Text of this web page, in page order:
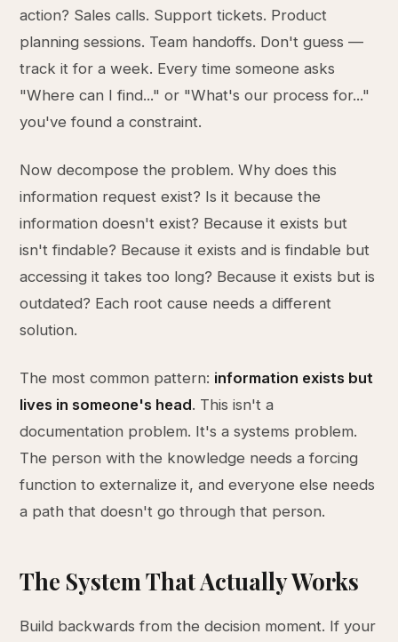
action? Sales calls. Support tickets. Product
planning sessions. Team handoffs. Don't guess —
track it for a week. Every time someone asks
"Where can I find..." or "What's our process for..."
you've found a constraint.
Now decompose the problem. Why does this
information request exist? Is it because the
information doesn't exist? Because it exists but
isn't findable? Because it exists and is findable but
accessing it takes too long? Because it exists but is
outdated? Each root cause needs a different
solution.
The most common pattern: information exists but
lives in someone's head. This isn't a
documentation problem. It's a systems problem.
The person with the knowledge needs a forcing
function to externalize it, and everyone else needs
a path that doesn't go through that person.
The System That Actually Works
Build backwards from the decision moment. If your